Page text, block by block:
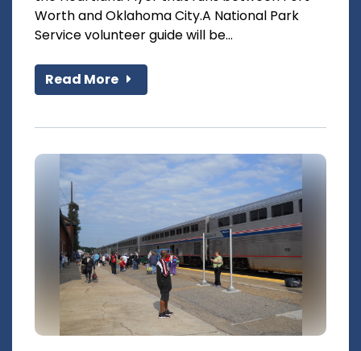
Worth and Oklahoma City.A National Park
Service volunteer guide will be...
Read More